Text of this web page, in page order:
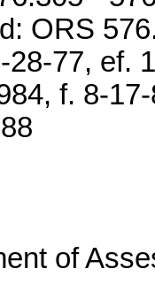
ORS
77, ef.
f. 8-
of